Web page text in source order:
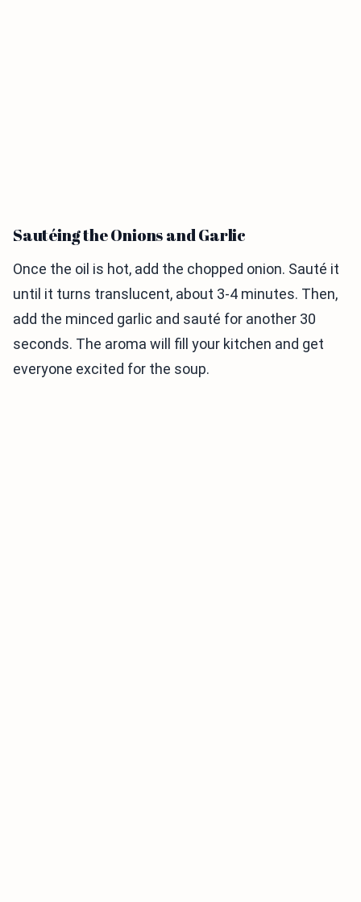
Sautéing the Onions and Garlic
Once the oil is hot, add the chopped onion. Sauté it
until it turns translucent, about 3-4 minutes. Then,
add the minced garlic and sauté for another 30
seconds. The aroma will fill your kitchen and get
everyone excited for the soup.